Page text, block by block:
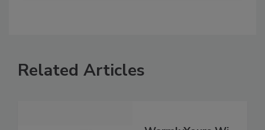
Related Articles